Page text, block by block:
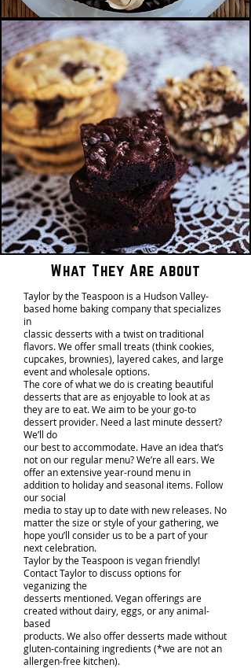
What They Are about
Taylor by the Teaspoon is a Hudson Valley-
based home baking company that specializes
in
classic desserts with a twist on traditional
flavors. We offer small treats (think cookies,
cupcakes, brownies), layered cakes, and large
event and wholesale options.
The core of what we do is creating beautiful
desserts that are as enjoyable to look at as
they are to eat. We aim to be your go-to
dessert provider. Need a last minute dessert?
We’ll do
our best to accommodate. Have an idea that’s
not on our regular menu? We’re all ears. We
offer an extensive year-round menu in
addition to holiday and seasonal items. Follow
our social
media to stay up to date with new releases. No
matter the size or style of your gathering, we
hope you’ll consider us to be a part of your
next celebration.
Taylor by the Teaspoon is vegan friendly!
Contact Taylor to discuss options for
veganizing the
desserts mentioned. Vegan offerings are
created without dairy, eggs, or any animal-
based
products. We also offer desserts made without
gluten-containing ingredients (*we are not an
allergen-free kitchen).